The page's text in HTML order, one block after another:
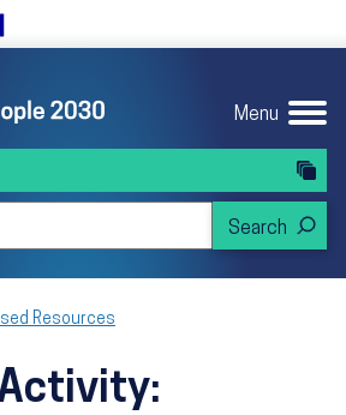
Department of Health and Human
Menu
Resources